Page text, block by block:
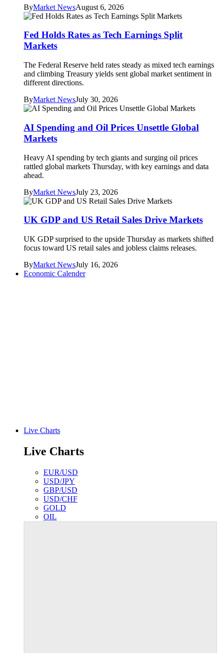
ByMarket NewsAugust 6, 2026
Fed Holds Rates as Tech Earnings Split
Markets
The Federal Reserve held rates steady as mixed tech earnings
and climbing Treasury yields sent global market sentiment in
different directions.
ByMarket NewsJuly 30, 2026
AI Spending and Oil Prices Unsettle Global
Markets
Heavy AI spending by tech giants and surging oil prices
rattled global markets Thursday, with key earnings and data
ahead.
ByMarket NewsJuly 23, 2026
UK GDP and US Retail Sales Drive Markets
UK GDP surprised to the upside Thursday as markets shifted
focus toward US retail sales and jobless claims releases.
ByMarket NewsJuly 16, 2026
Economic Calender
Live Charts
Live Charts
EUR/USD
USD/JPY
GBP/USD
USD/CHF
GOLD
OIL